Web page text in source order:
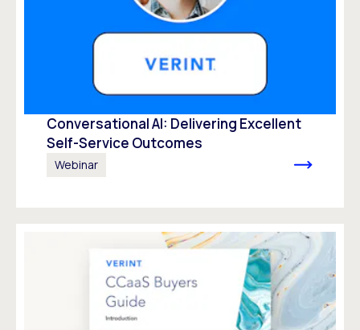
Conversational AI: Delivering Excellent
Self-Service Outcomes
Webinar